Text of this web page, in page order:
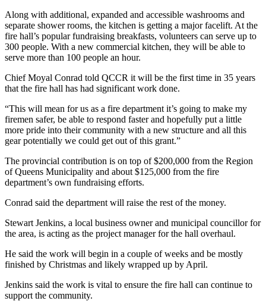
Along with additional, expanded and accessible washrooms and
separate shower rooms, the kitchen is getting a major facelift. At the
fire hall’s popular fundraising breakfasts, volunteers can serve up to
300 people. With a new commercial kitchen, they will be able to
serve more than 100 people an hour.
Chief Moyal Conrad told QCCR it will be the first time in 35 years
that the fire hall has had significant work done.
“This will mean for us as a fire department it’s going to make my
firemen safer, be able to respond faster and hopefully put a little
more pride into their community with a new structure and all this
gear potentially we could get out of this grant.”
The provincial contribution is on top of $200,000 from the Region
of Queens Municipality and about $125,000 from the fire
department’s own fundraising efforts.
Conrad said the department will raise the rest of the money.
Stewart Jenkins, a local business owner and municipal councillor for
the area, is acting as the project manager for the hall overhaul.
He said the work will begin in a couple of weeks and be mostly
finished by Christmas and likely wrapped up by April.
Jenkins said the work is vital to ensure the fire hall can continue to
support the community.